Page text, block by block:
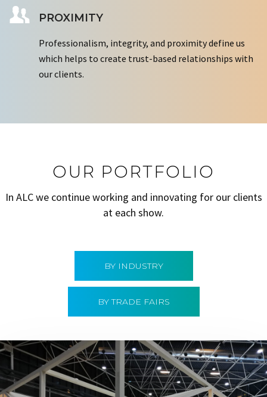
PROXIMITY
Professionalism, integrity, and proximity define us
which helps to create trust-based relationships with
our clients.
OUR PORTFOLIO
In ALC we continue working and innovating for our clients
at each show.
BY INDUSTRY
BY TRADE FAIRS